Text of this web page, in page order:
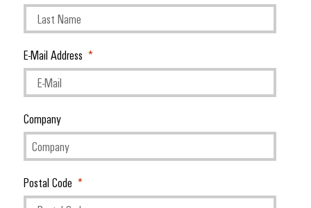
E-Mail Address
Company
Postal Code